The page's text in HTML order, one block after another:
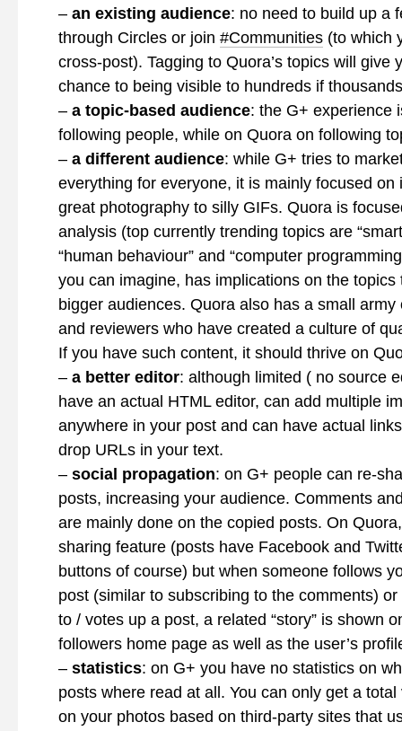
– an existing audience: no need to build up a
through Circles or join #Communities(to which
cross-post). Tagging to Quora’s topics will give
chance to being visible to hundreds if
– a topic-based audience: the G+ experience
following people, while on Quora on following
– a different audience: while G+ tries to
everything for everyone, it is mainly focused on
great photography to silly GIFs. Quora is
analysis (top currently trending topics are
“human behaviour” and “computer
you can imagine, has implications on the topics
bigger audiences. Quora also has a small army
and reviewers who have created a culture of
If you have such content, it should thrive on
– a better editor: although limited ( no source
have an actual HTML editor, can add multiple
anywhere in your post and can have actual
drop URLs in your text.
– social propagation: on G+ people can re-
posts, increasing your audience. Comments
are mainly done on the copied posts. On
sharing feature (posts have Facebook and
buttons of course) but when someone follows
post (similar to subscribing to the comments)
to / votes up a post, a related “story” is shown
followers home page as well as the user’s
– statistics: on G+ you have no statistics on
posts where read at all. You can only get a total
on your photos based on third-party sites that